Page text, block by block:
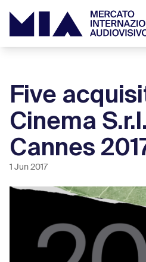
Five
Cinema
Cannes
1 Jun 2017